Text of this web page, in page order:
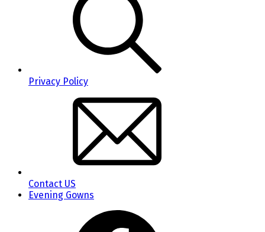
Privacy Policy
Contact US
Evening Gowns